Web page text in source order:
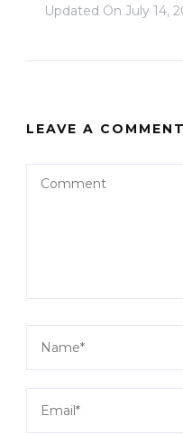
Updated On July 14,
LEAVE A COMMENT